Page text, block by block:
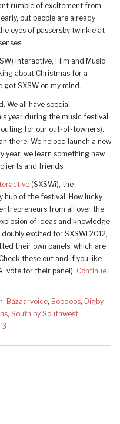
rumble of excitement from
but people are already
eyes of passersby twinkle at
Interactive, Film and Music
about Christmas for a
got SXSW on my mind.
We all have special
year during the music festival
for our out-of-towners).
there. We helped launch a new
year, we learn something new
and friends.
(SXSWi), the
of the festival. How lucky
from all over the
of ideas and knowledge
excited for SXSWi 2012,
their own panels, which are
these out and if you like
vote for their panel)! Continue
, Bazaarvoice, Booqoos, Digby,
, South by Southwest,
T3